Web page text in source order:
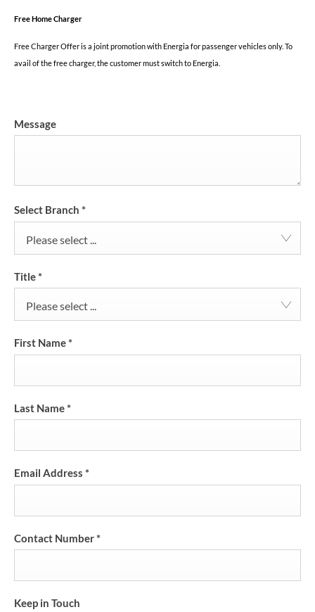
Free Home Charger
Free Charger Offer is a joint promotion with Energia for passenger vehicles only. To
avail of the free charger, the customer must switch to Energia.
Message
Select Branch *
Please select ...
Title*
Please select ...
First Name*
Last Name*
Email Address *
Contact Number*
Keep in Touch